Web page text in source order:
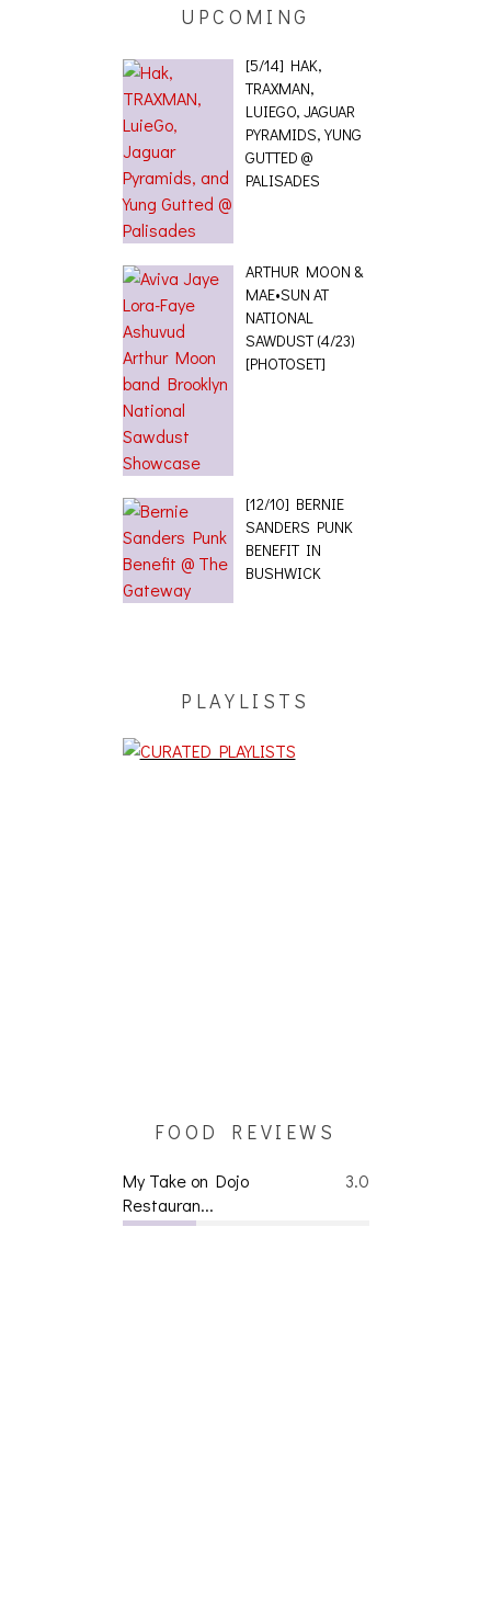
UPCOMING
[5/14] HAK,
TRAXMAN,
LUIEGO, JAGUAR
PYRAMIDS, YUNG
GUTTED @
PALISADES
ARTHUR MOON &
MAE•SUN AT
NATIONAL
SAWDUST (4/23)
[PHOTOSET]
[12/10] BERNIE
SANDERS PUNK
BENEFIT IN
BUSHWICK
PLAYLISTS
FOOD REVIEWS
3.0
My Take on Dojo
Restauran...